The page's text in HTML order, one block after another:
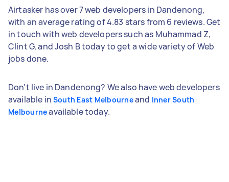
Airtasker has over 7 web developers in Dandenong,
with an average rating of 4.83 stars from 6 reviews. Get
in touch with web developers such as Muhammad Z,
Clint G, and Josh B today to get a wide variety of Web
jobs done.
Don't live in Dandenong? We also have web developers
available in South East Melbourneand Inner South
Melbourneavailable today.